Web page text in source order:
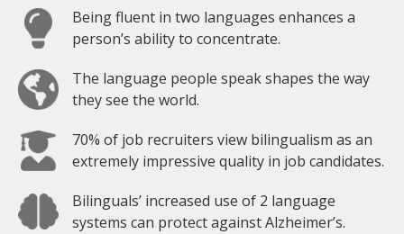
Being fluent in two languages enhances a
person’s ability to concentrate.
The language people speak shapes the way
they see the world.
70% of job recruiters view bilingualism as an
extremely impressive quality in job candidates.
Bilinguals’ increased use of 2 language
systems can protect against Alzheimer’s.